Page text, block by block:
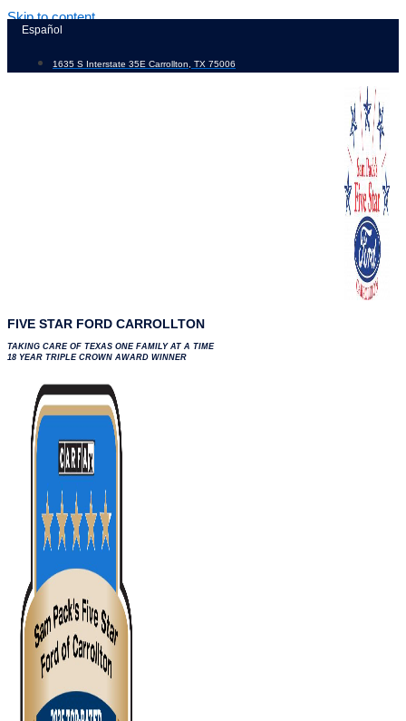
Skip to content
Español
1635 S Interstate 35E Carrollton, TX 75006
FIVE STAR FORD CARROLLTON
TAKING CARE OF TEXAS ONE FAMILY AT A TIME
18 YEAR TRIPLE CROWN AWARD WINNER